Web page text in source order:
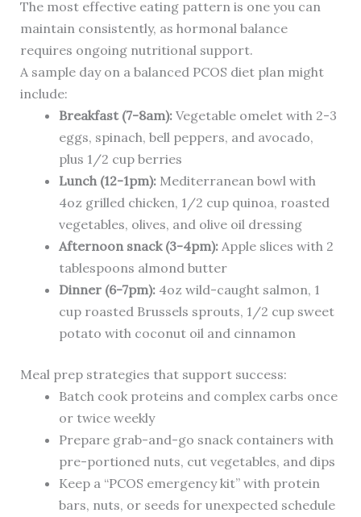
The most effective eating pattern is one you can
maintain consistently, as hormonal balance
requires ongoing nutritional support.
A sample day on a balanced PCOS diet plan might
include:
Breakfast (7-8am):Vegetable omelet with 2-3
eggs, spinach, bell peppers, and avocado,
plus 1/2 cup berries
Lunch (12-1pm):Mediterranean bowl with
4oz grilled chicken, 1/2 cup quinoa, roasted
vegetables, olives, and olive oil dressing
Afternoon snack (3-4pm):Apple slices with 2
tablespoons almond butter
Dinner (6-7pm):4oz wild-caught salmon, 1
cup roasted Brussels sprouts, 1/2 cup sweet
potato with coconut oil and cinnamon
Meal prep strategies that support success:
Batch cook proteins and complex carbs once
or twice weekly
Prepare grab-and-go snack containers with
pre-portioned nuts, cut vegetables, and dips
Keep a “PCOS emergency kit” with protein
bars, nuts, or seeds for unexpected schedule